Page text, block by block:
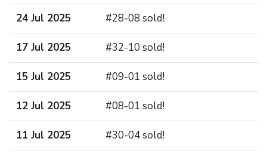
24 Jul 2025 #28-08 sold!
17 Jul 2025 #32-10 sold!
15 Jul 2025 #09-01 sold!
12 Jul 2025 #08-01 sold!
11 Jul 2025 #30-04 sold!